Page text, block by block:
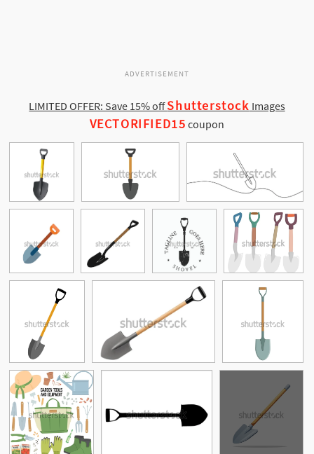
ADVERTISEMENT
LIMITED OFFER: Save 15% offShutterstock Images
VECTORIFIED15 coupon